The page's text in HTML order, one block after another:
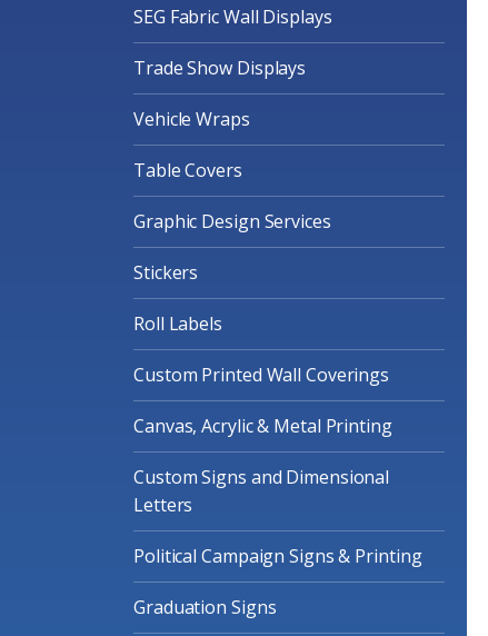
SEG Fabric Wall Displays
Trade Show Displays
Vehicle Wraps
Table Covers
Graphic Design Services
Stickers
Roll Labels
Custom Printed Wall Coverings
Canvas, Acrylic & Metal Printing
Custom Signs and Dimensional
Letters
Political Campaign Signs & Printing
Graduation Signs